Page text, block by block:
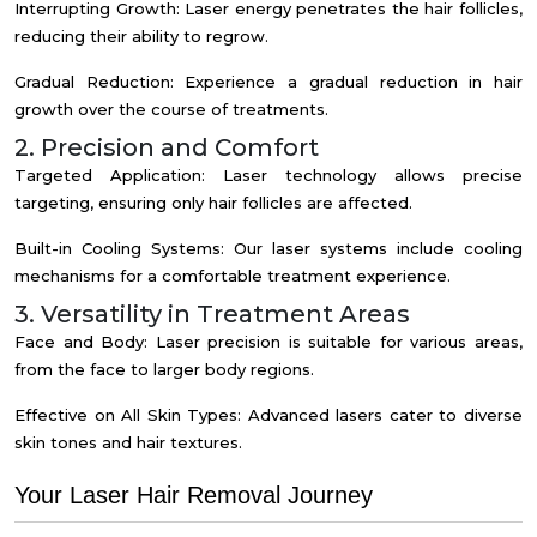
Interrupting Growth: Laser energy penetrates the hair follicles,
reducing their ability to regrow.
Gradual Reduction: Experience a gradual reduction in hair
growth over the course of treatments.
2. Precision and Comfort
Targeted Application: Laser technology allows precise
targeting, ensuring only hair follicles are affected.
Built-in Cooling Systems: Our laser systems include cooling
mechanisms for a comfortable treatment experience.
3. Versatility in Treatment Areas
Face and Body: Laser precision is suitable for various areas,
from the face to larger body regions.
Effective on All Skin Types: Advanced lasers cater to diverse
skin tones and hair textures.
Your Laser Hair Removal Journey